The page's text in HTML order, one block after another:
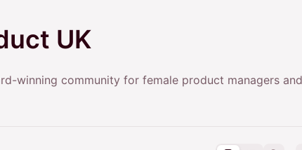
UK
winning community for female product managers